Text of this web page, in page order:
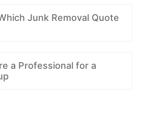
Junk Removal Quote
a Professional for a